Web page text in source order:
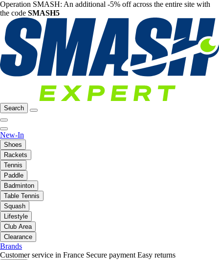
Operation SMASH: An additional -5% off across the entire site with
the code SMASH5
Search
New-In
Shoes
Rackets
Tennis
Paddle
Badminton
Table Tennis
Squash
Lifestyle
Club Area
Clearance
Brands
Customer service in France Secure payment Easy returns